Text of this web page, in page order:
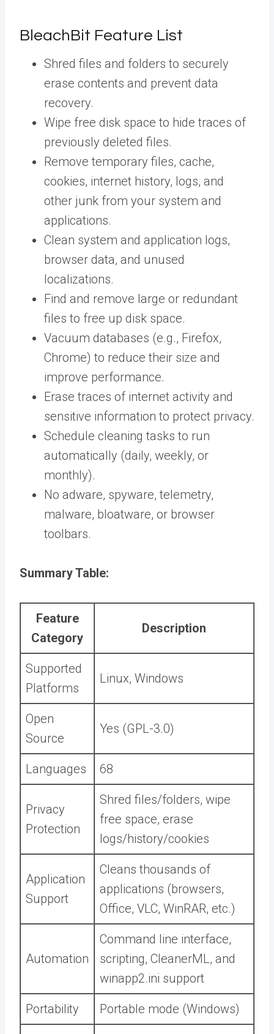
BleachBit Feature List
Shred files and folders to securely
erase contents and prevent data
recovery.
Wipe free disk space to hide traces of
previously deleted files.
Remove temporary files, cache,
cookies, internet history, logs, and
other junk from your system and
applications.
Clean system and application logs,
browser data, and unused
localizations.
Find and remove large or redundant
files to free up disk space.
Vacuum databases (e.g., Firefox,
Chrome) to reduce their size and
improve performance.
Erase traces of internet activity and
sensitive information to protect privacy.
Schedule cleaning tasks to run
automatically (daily, weekly, or
monthly).
No adware, spyware, telemetry,
malware, bloatware, or browser
toolbars.
Summary Table:
Feature
Category
Description
Supported
Platforms
Linux, Windows
Open
Source
Yes (GPL-3.0)
Languages 68
Privacy
Protection
Shred files/folders, wipe
free space, erase
logs/history/cookies
Application
Support
Cleans thousands of
applications (browsers,
Office, VLC, WinRAR, etc.)
Automation
Command line interface,
scripting, CleanerML, and
winapp2.ini support
Portability Portable mode (Windows)